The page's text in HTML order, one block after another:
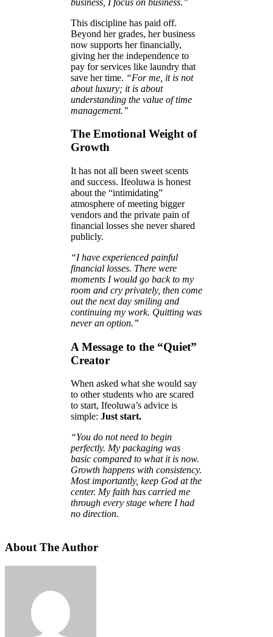
This discipline has paid off.
Beyond her grades, her business
now supports her financially,
giving her the independence to
pay for services like laundry that
save her time. “For me, it is not
about luxury; it is about
understanding the value of time
management.”
The Emotional Weight of
Growth
It has not all been sweet scents
and success. Ifeoluwa is honest
about the “intimidating”
atmosphere of meeting bigger
vendors and the private pain of
financial losses she never shared
publicly.
“I have experienced painful
financial losses. There were
moments I would go back to my
room and cry privately, then come
out the next day smiling and
continuing my work. Quitting was
never an option.”
A Message to the “Quiet”
Creator
When asked what she would say
to other students who are scared
to start, Ifeoluwa’s advice is
simple: Just start.
“You do not need to begin
perfectly. My packaging was
basic compared to what it is now.
Growth happens with consistency.
Most importantly, keep God at the
center. My faith has carried me
through every stage where I had
no direction.
About The Author